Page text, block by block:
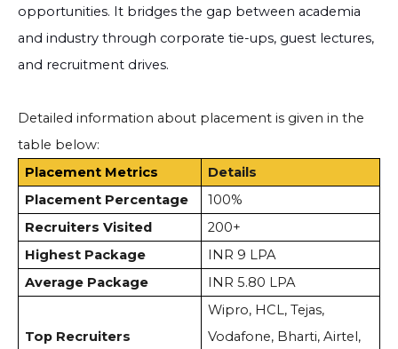
opportunities. It bridges the gap between academia
and industry through corporate tie-ups, guest lectures,
and recruitment drives.
Detailed information about placement is given in the
table below:
Placement Metrics
Details
Placement Percentage
100%
Recruiters Visited
200+
Highest Package
INR 9 LPA
Average Package
INR 5.80 LPA
Top Recruiters
Wipro, HCL, Tejas,
Vodafone, Bharti, Airtel,